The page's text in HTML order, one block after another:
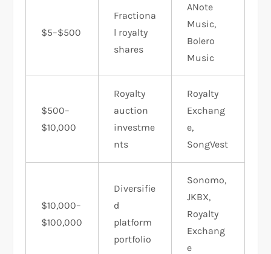
$5–$500
Fractiona
l royalty
shares
ANote
Music,
Bolero
Music
$500–
$10,000
Royalty
auction
investme
nts
Royalty
Exchang
e,
SongVest
$10,000–
$100,000
Diversifie
d
platform
portfolio
Sonomo,
JKBX,
Royalty
Exchang
e